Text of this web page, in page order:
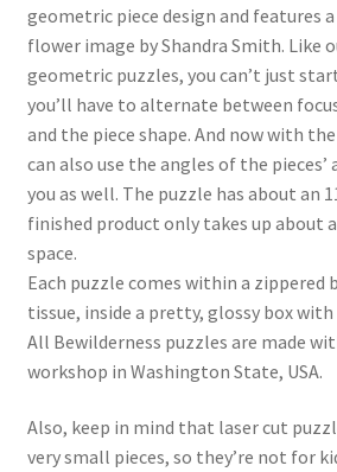
geometric piece design and features
flower image by Shandra Smith. Like
geometric puzzles, you can’t just
you’ll have to alternate between
and the piece shape. And now with
can also use the angles of the pieces’
you as well. The puzzle has about an
finished product only takes up about
space.
Each puzzle comes within a zippered
tissue, inside a pretty, glossy box
All Bewilderness puzzles are made
workshop in Washington State, USA.
Also, keep in mind that laser cut
very small pieces, so they’re not for